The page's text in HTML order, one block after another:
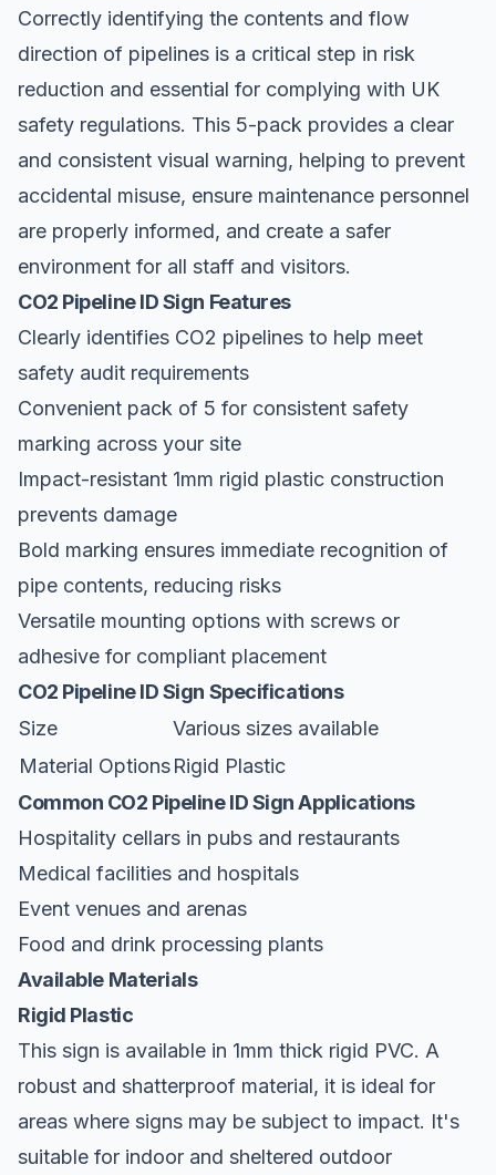
Correctly identifying the contents and flow
direction of pipelines is a critical step in risk
reduction and essential for complying with UK
safety regulations. This 5-pack provides a clear
and consistent visual warning, helping to prevent
accidental misuse, ensure maintenance personnel
are properly informed, and create a safer
environment for all staff and visitors.
CO2 Pipeline ID Sign Features
Clearly identifies CO2 pipelines to help meet
safety audit requirements
Convenient pack of 5 for consistent safety
marking across your site
Impact-resistant 1mm rigid plastic construction
prevents damage
Bold marking ensures immediate recognition of
pipe contents, reducing risks
Versatile mounting options with screws or
adhesive for compliant placement
CO2 Pipeline ID Sign Specifications
Size
Various sizes available
Material OptionsRigid Plastic
Common CO2 Pipeline ID Sign Applications
Hospitality cellars in pubs and restaurants
Medical facilities and hospitals
Event venues and arenas
Food and drink processing plants
Available Materials
Rigid Plastic
This sign is available in 1mm thick rigid PVC. A
robust and shatterproof material, it is ideal for
areas where signs may be subject to impact. It's
suitable for indoor and sheltered outdoor